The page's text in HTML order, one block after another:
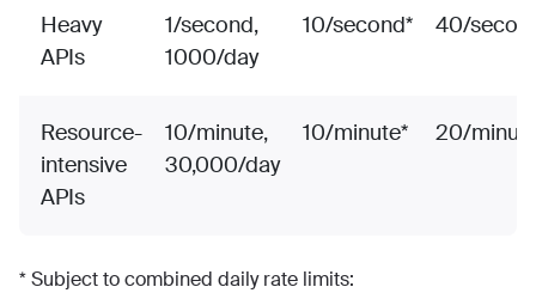
Heavy
APIs
1/second,
1000/day
10/second* 40/
Resource-
intensive
APIs
10/minute,
30,000/day
10/minute* 20/
* Subject to combined daily rate limits: